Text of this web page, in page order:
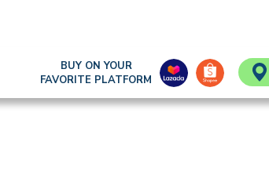
BUY ON YOUR
FAVORITE PLATFORM